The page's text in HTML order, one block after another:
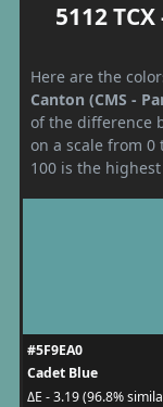
5112
Here are the
Canton (CMS -
of the difference
on a scale from 0
100 is the
#5F9EA0
Cadet Blue
ΔE - 3.19 (96.8%